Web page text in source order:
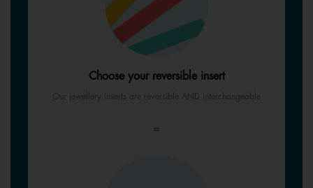
Choose your reversible insert
Our jewellery inserts are reversible AND interchangeable
=